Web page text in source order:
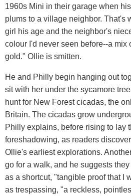
1960s Mini in their garage when
plums to a village neighbor. That's
girl his age and the neighbor's
colour I'd never seen before--a mix
gold." Ollie is smitten.
He and Philly begin hanging out
sit with her under the sycamore
hunt for New Forest cicadas, the
Britain. The cicadas grow
Philly explains, before rising to lay
foreshadowing, as readers
Ollie's earliest explorations.
go for a walk, and he suggests
as a shortcut, "tangible proof that I
as trespassing, "a reckless,